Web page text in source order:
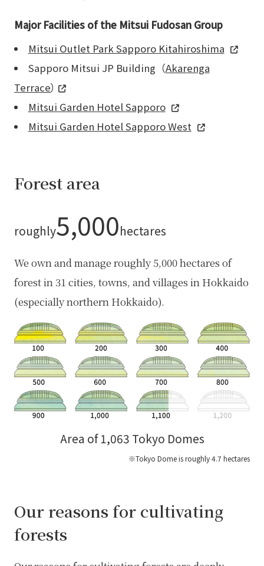
Major Facilities of the Mitsui Fudosan Group
Mitsui Outlet Park Sapporo Kitahiroshima
Sapporo Mitsui JP Building（Akarenga
Terrace）
Mitsui Garden Hotel Sapporo
Mitsui Garden Hotel Sapporo West
Forest area
roughly5,000hectares
We own and manage roughly 5,000 hectares of
forest in 31 cities, towns, and villages in Hokkaido
(especially northern Hokkaido).
Area of 1,063 Tokyo Domes
※Tokyo Dome is roughly 4.7 hectares
Our reasons for cultivating
forests